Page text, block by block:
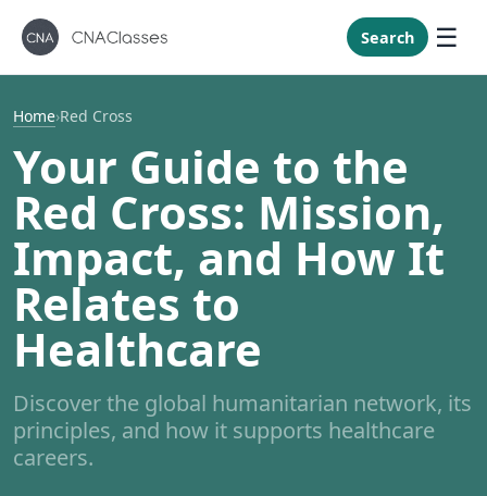
New York
North
Oklahoma
Oregon
Tennessee
Texas
Search
Home›Red Cross
Your Guide to the
Red Cross: Mission,
Impact, and How It
Relates to
Healthcare
Discover the global humanitarian network, its
principles, and how it supports healthcare
careers.